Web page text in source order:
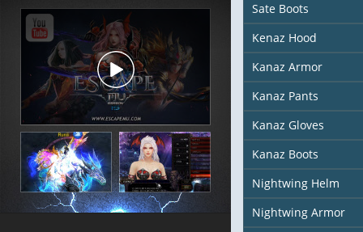
Sate Boots
Kenaz Hood
Kanaz Armor
Kanaz Pants
Kanaz Gloves
Kanaz Boots
Nightwing Helm
Nightwing Armor